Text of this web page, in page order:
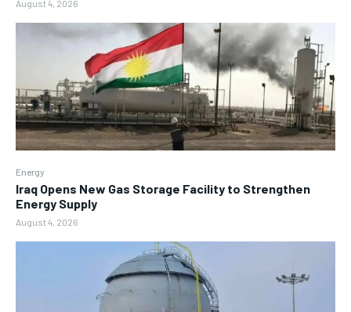
August 4, 2026
Energy
Iraq Opens New Gas Storage Facility to Strengthen
Energy Supply
August 4, 2026